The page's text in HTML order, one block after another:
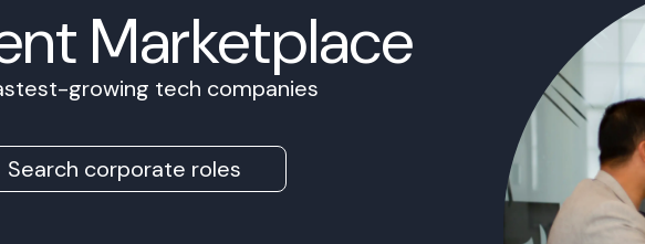
Marketplace
growing tech companies
Search corporate roles